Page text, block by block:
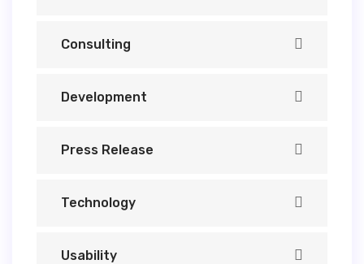
Consulting
Development
Press Release
Technology
Usability